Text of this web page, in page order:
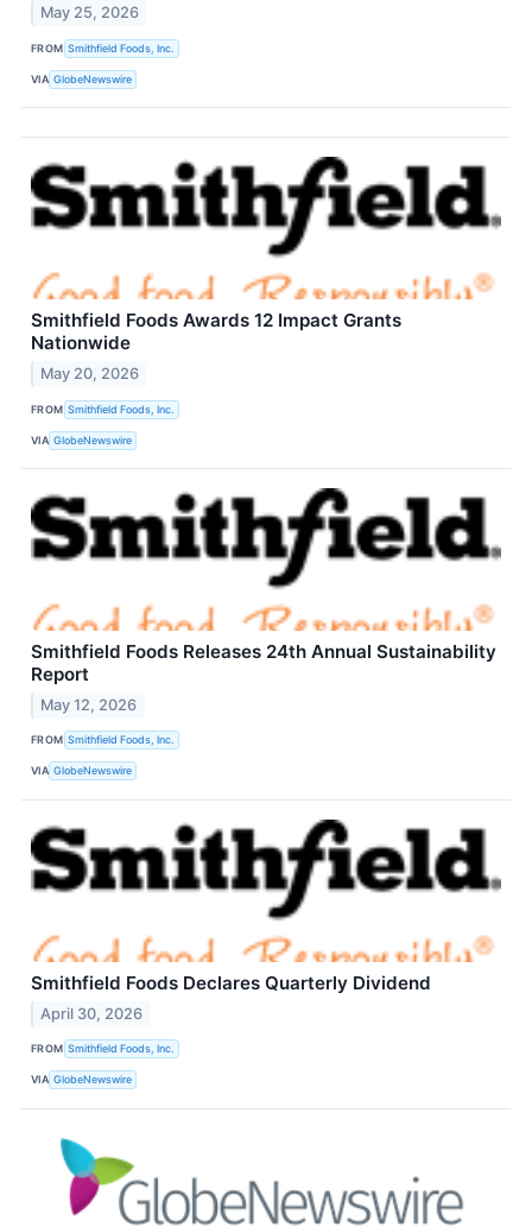
May 25, 2026
FROM Smithfield Foods, Inc.
VIA GlobeNewswire
Smithfield Foods Awards 12 Impact Grants
Nationwide
May 20, 2026
FROM Smithfield Foods, Inc.
VIA GlobeNewswire
Smithfield Foods Releases 24th Annual Sustainability
Report
May 12, 2026
FROM Smithfield Foods, Inc.
VIA GlobeNewswire
Smithfield Foods Declares Quarterly Dividend
April 30, 2026
FROM Smithfield Foods, Inc.
VIA GlobeNewswire